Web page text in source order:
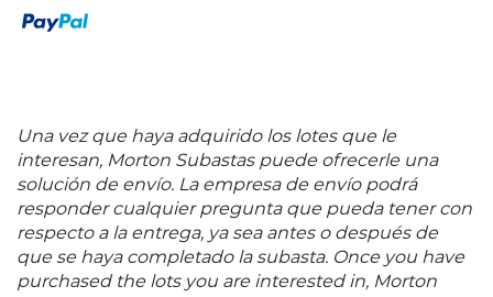
Una vez que haya adquirido los lotes que le
interesan, Morton Subastas puede ofrecerle una
solución de envío. La empresa de envío podrá
responder cualquier pregunta que pueda tener con
respecto a la entrega, ya sea antes o después de
que se haya completado la subasta. Once you have
purchased the lots you are interested in, Morton